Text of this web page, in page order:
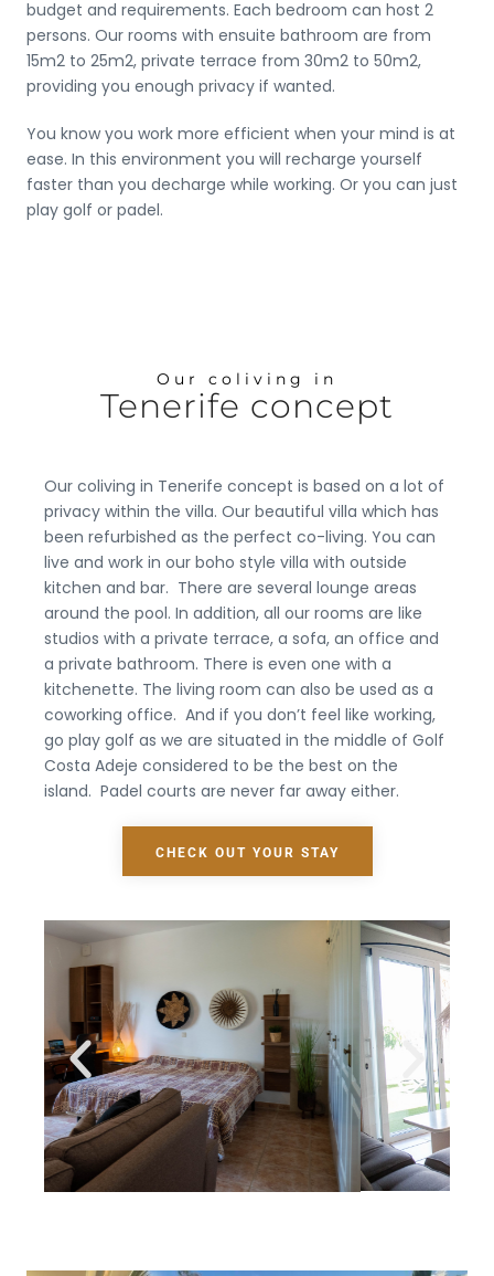
budget and requirements. Each bedroom can host 2
persons. Our rooms with ensuite bathroom are from
15m2 to 25m2, private terrace from 30m2 to 50m2,
providing you enough privacy if wanted.
You know you work more efficient when your mind is at
ease. In this environment you will recharge yourself
faster than you decharge while working. Or you can just
play golf or padel.
Our coliving in
Tenerife concept
Our coliving in Tenerife concept is based on a lot of
privacy within the villa. Our beautiful villa which has
been refurbished as the perfect co-living. You can
live and work in our boho style villa with outside
kitchen and bar. There are several lounge areas
around the pool. In addition, all our rooms are like
studios with a private terrace, a sofa, an office and
a private bathroom. There is even one with a
kitchenette. The living room can also be used as a
coworking office. And if you don’t feel like working,
go play golf as we are situated in the middle of Golf
Costa Adeje considered to be the best on the
island. Padel courts are never far away either.
CHECK OUT YOUR STAY